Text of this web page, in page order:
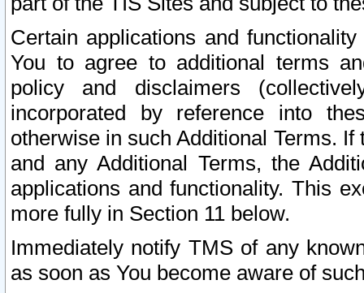
Certain applications and
You to agree to additional terms
policy and disclaimers
incorporated by reference into
otherwise in such Additional Terms.
and any Additional Terms, the
applications and functionality. This
more fully in Section 11 below.
Immediately notify TMS of any
as soon as You become aware of